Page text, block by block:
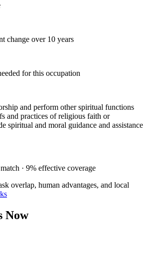
change over 10 years
for this occupation
and perform other spiritual functions
and practices of religious faith or
spiritual and moral guidance and assistance
· 9% effective coverage
overlap, human advantages, and local
Now